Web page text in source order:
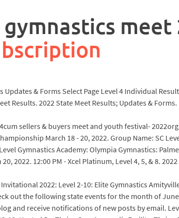
meet
Updates & Forms Select Page Level 4 Individual
Results. 2022 State Meet Results; Updates & Forms.
sellers & buyers meet and youth festival-
March 18 - 20, 2022. Group Name: SC
Gymnastics Academy: Olympia Gymnastics:
2022. 12:00 PM - Xcel Platinum, Level 4, 5, & 8.
2022: Level 2-10: Elite Gymnastics
out the following state events for the month of
and receive notifications of new posts by email.